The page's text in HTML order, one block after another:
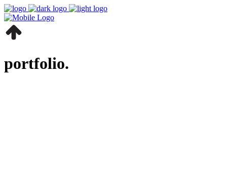
portfolio.